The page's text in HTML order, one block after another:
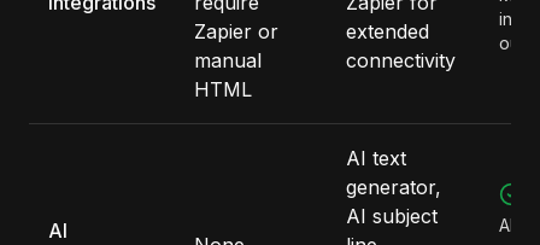
Zapier or
manual
HTML
extended
connectivity
out
AI
AI text
generator,
AI subject
AI